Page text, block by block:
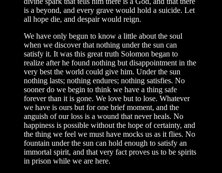
is a beyond, and every grave would hold a suicide. Let
all hope die, and despair would reign.
We have only begun to know a little about the soul
when we discover that nothing under the sun can
satisfy it. It was this great truth Solomon began to
realize after he found nothing but disappointment in the
very best the world could give him. Under the sun
nothing lasts; nothing endures; nothing satisfies. No
sooner do we begin to think we have a thing safe
forever than it is gone. We love but to lose. Whatever
we have is ours but for one brief moment, and the
anguish of our loss is a wound that never heals. No
happiness is possible without the hope of certainty, and
the thing we feel we must have mocks us as it flies. No
fountain under the sun can hold enough to satisfy an
immortal spirit, and that very fact proves us to be spirits
in prison while we are here.